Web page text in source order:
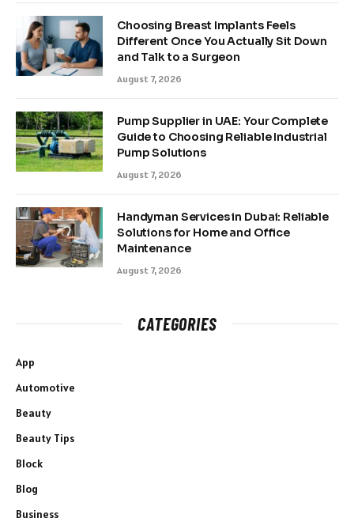
Choosing Breast Implants Feels
Different Once You Actually Sit Down
and Talk to a Surgeon
August 7, 2026
Pump Supplier in UAE: Your Complete
Guide to Choosing Reliable Industrial
Pump Solutions
August 7, 2026
Handyman Services in Dubai: Reliable
Solutions for Home and Office
Maintenance
August 7, 2026
CATEGORIES
App
Automotive
Beauty
Beauty Tips
Block
Blog
Business